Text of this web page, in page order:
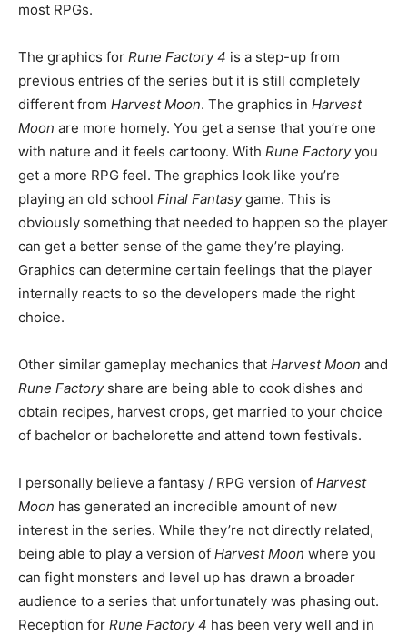
most RPGs.
The graphics for Rune Factory 4 is a step-up from
previous entries of the series but it is still completely
different from Harvest Moon. The graphics in Harvest
Moon are more homely. You get a sense that you’re one
with nature and it feels cartoony. With Rune Factoryyou
get a more RPG feel. The graphics look like you’re
playing an old school Final Fantasygame. This is
obviously something that needed to happen so the player
can get a better sense of the game they’re playing.
Graphics can determine certain feelings that the player
internally reacts to so the developers made the right
choice.
Other similar gameplay mechanics that Harvest Moon and
Rune Factoryshare are being able to cook dishes and
obtain recipes, harvest crops, get married to your choice
of bachelor or bachelorette and attend town festivals.
I personally believe a fantasy / RPG version of Harvest
Moon has generated an incredible amount of new
interest in the series. While they’re not directly related,
being able to play a version of Harvest Moon where you
can fight monsters and level up has drawn a broader
audience to a series that unfortunately was phasing out.
Reception for Rune Factory 4 has been very well and in